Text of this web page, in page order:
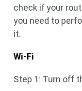
check if your
you need to
it.
Wi-Fi
Step 1: Turn off